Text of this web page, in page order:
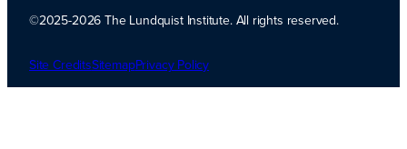
Transparency
2026. Candid.
©2025-2026 The Lundquist Institute. All rights reserved.
Site CreditsSitemapPrivacy Policy